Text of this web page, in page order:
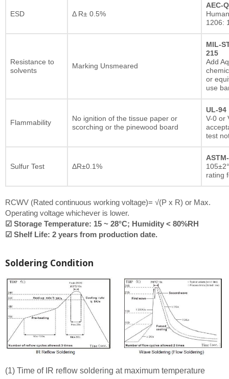
ESD Δ R± 0.5%
AEC-
1206:
Resistance to
solvents
Marking Unsmeared
MIL-
215
Add
or
use
Flammability
No ignition of the tissue paper or
scorching or the pinewood board
UL-94
V-0 or
test
Sulfur Test ΔR±0.1%
rating
RCWV (Rated continuous working voltage)= √(P x R) or Max.
Operating voltage whichever is lower.
☑ Storage Temperature: 15 ~ 28°C; Humidity < 80%RH
☑ Shelf Life: 2 years from production date.
Soldering Condition
(1) Time of IR reflow soldering at maximum temperature